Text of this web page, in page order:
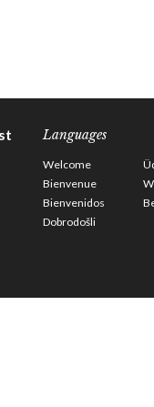
Languages
Welcome
Bienvenue
Bienvenidos
Dobrodošli